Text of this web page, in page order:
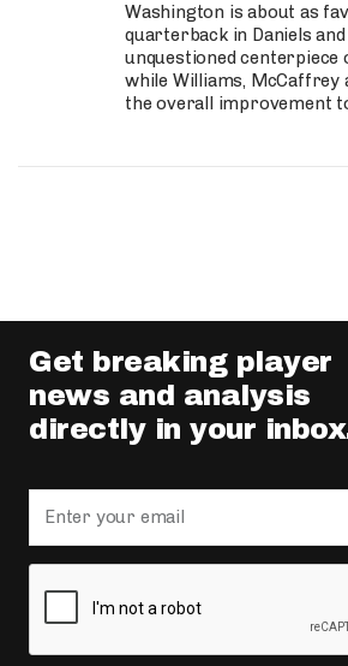
Washington is about as
quarterback in Daniels
unquestioned centerpiece
while Williams, McCaffrey
the overall improvement
Get breaking player
news and analysis
directly in your